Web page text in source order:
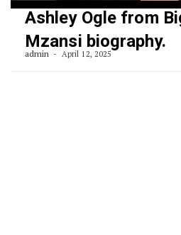
Ashley Ogle from
Mzansi biography.
admin April 12, 2025